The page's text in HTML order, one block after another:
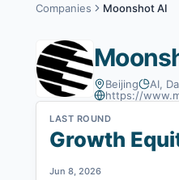
Companies Moonshot AI
Beijing
AI,
https://
LAST ROUND
Growth
Jun 8, 2026